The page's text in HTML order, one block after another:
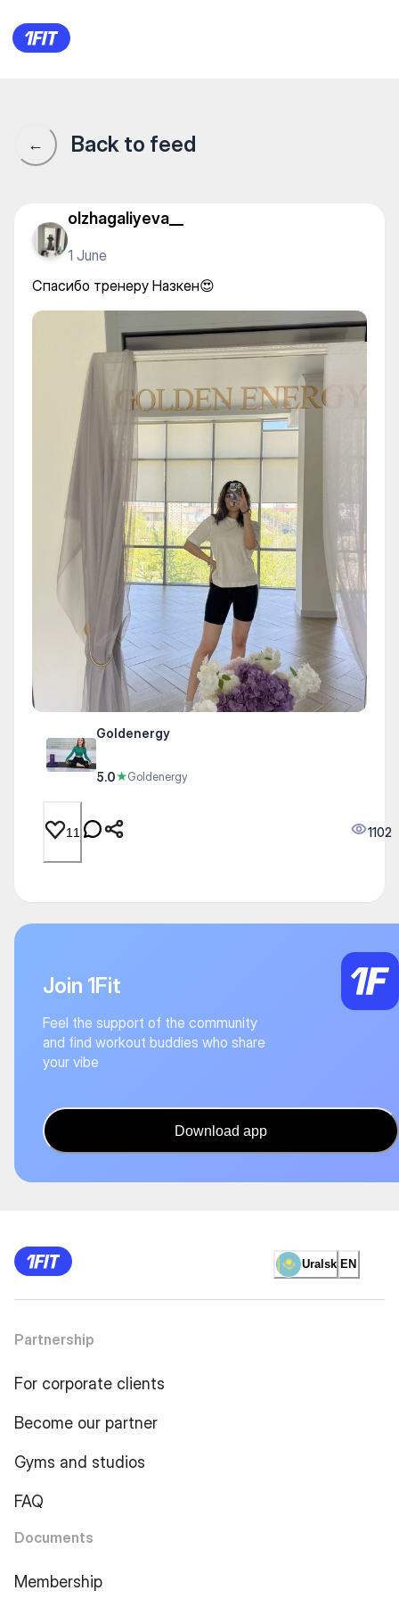
Goldenergy — Other yoga
← Back to feed
olzhagaliyeva__
1 June
Спасибо тренеру Назкен😍
Goldenergy
5.0★Goldenergy
11 1102
Join 1Fit
Feel the support of the community
and find workout buddies who share
your vibe
Download app
Uralsk EN
Partnership
For corporate clients
Become our partner
Gyms and studios
FAQ
Documents
Membership